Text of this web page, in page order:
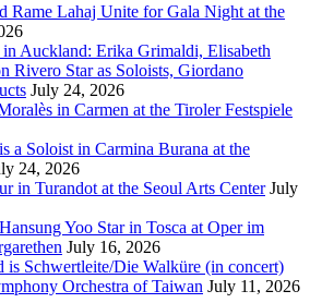
Rame Lahaj Unite for Gala Night at the
Auckland: Erika Grimaldi, Elisabeth
Rivero Star as Soloists, Giordano
July 24, 2026
in Carmen at the Tiroler Festspiele
a Soloist in Carmina Burana at the
24, 2026
in Turandot at the Seoul Arts Center July
Yoo Star in Tosca at Oper im
July 16, 2026
is Schwertleite/Die Walküre (in concert)
Orchestra of Taiwan July 11, 2026